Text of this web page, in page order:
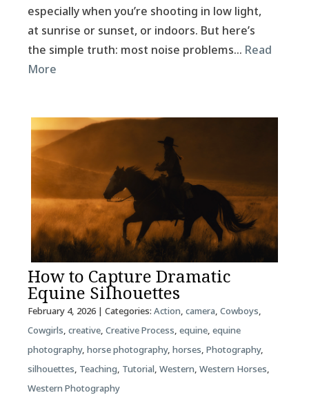
especially when you’re shooting in low light,
at sunrise or sunset, or indoors. But here’s
the simple truth: most noise problems… Read
More
How to Capture Dramatic
Equine Silhouettes
February 4, 2026| Categories: Action, camera, Cowboys,
Cowgirls, creative, Creative Process, equine, equine
photography, horse photography, horses, Photography,
silhouettes, Teaching, Tutorial, Western, Western Horses,
Western Photography